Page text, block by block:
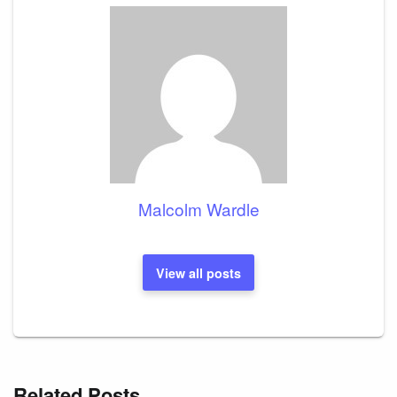
Malcolm Wardle
View all posts